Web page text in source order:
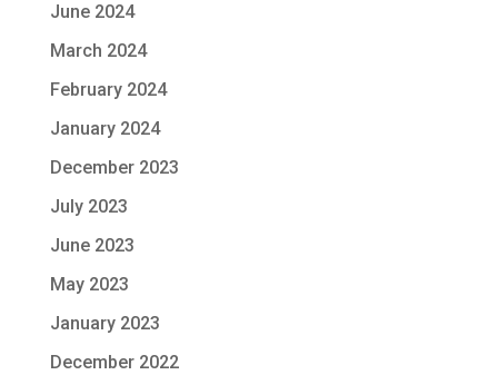
June 2024
March 2024
February 2024
January 2024
December 2023
July 2023
June 2023
May 2023
January 2023
December 2022